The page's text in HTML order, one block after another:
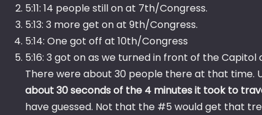
5:11: 14 people still on at 7th/Congress.
5:13: 3 more get on at 9th/Congress.
5:14: One got off at 10th/Congress
5:16: 3 got on as we turned in front of the Capitol
There were about 30 people there at that time.
about 30 seconds of the 4 minutes it took to
have guessed. Not that the #5 would get that